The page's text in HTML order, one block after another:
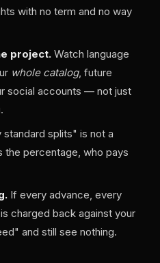
with no term and no way
project. Watch language
whole catalog, future
social accounts — not just
standard splits" is not a
the percentage, who pays
If every advance, every
charged back against your
and still see nothing.